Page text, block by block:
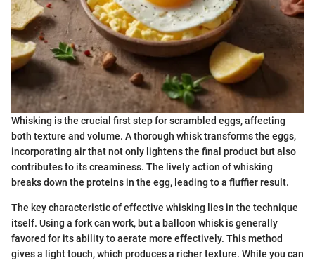
Whisking is the crucial first step for scrambled eggs, affecting
both texture and volume. A thorough whisk transforms the eggs,
incorporating air that not only lightens the final product but also
contributes to its creaminess. The lively action of whisking
breaks down the proteins in the egg, leading to a fluffier result.
The key characteristic of effective whisking lies in the technique
itself. Using a fork can work, but a balloon whisk is generally
favored for its ability to aerate more effectively. This method
gives a light touch, which produces a richer texture. While you can